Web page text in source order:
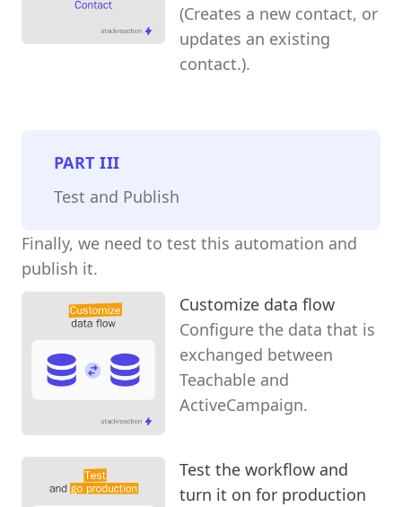
(Creates a new contact, or
updates an existing
contact.).
PARTIII
Test and Publish
Finally, we need to test this automation and
publish it.
Customize data flow
Configure the data that is
exchanged between
Teachable and
ActiveCampaign.
Test the workflow and
turn it on for production